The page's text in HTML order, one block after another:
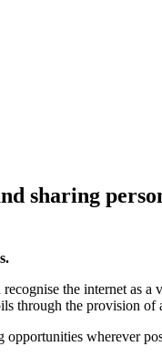
sharing
the internet as
through the provision
opportunities wherever